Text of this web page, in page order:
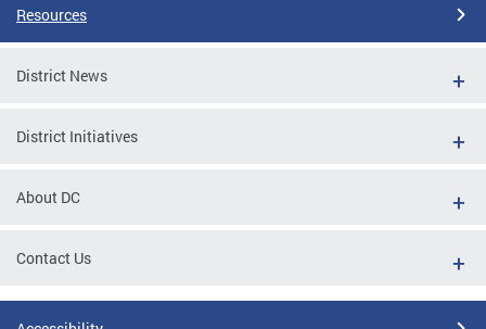
Resources
District News
District Initiatives
About DC
Contact Us